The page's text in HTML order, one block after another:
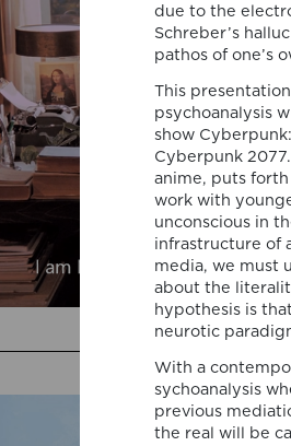
due to the
Schreber’s
pathos of one’s
This
psychoanalysis
show
Cyberpunk
anime, puts
work with
unconscious in
infrastructure of
media, we must
about the
hypothesis is
neurotic
With a
sychoanalysis
previous
the real will be